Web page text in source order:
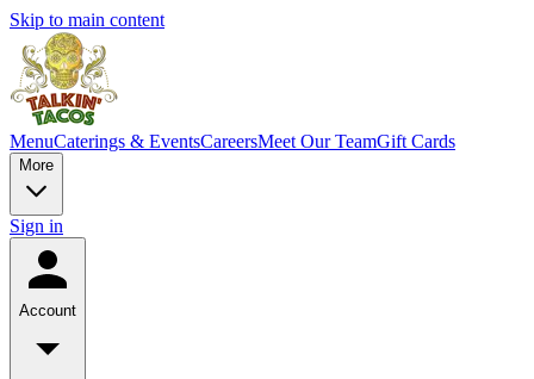
Skip to main content
MenuCaterings & EventsCareersMeet Our TeamGift Cards
More
Sign in
Account